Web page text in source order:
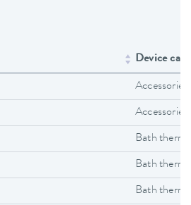
Device
Accessories
Accessories
Bath
Bath
Bath